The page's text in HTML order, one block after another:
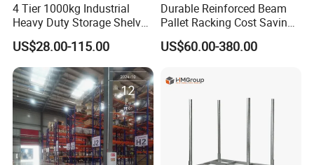
4.Worry-Free After-Sales - Covered by
Insurance
(1)We provide 1 years warranty + lifetime technical
support. Any quality issues within warranty are repaired or
replaced free of charge.
4 Tier 1000kg Industrial
Heavy Duty Storage Shelves
System Stacking Units
Metal Rack Warehouse
Steel Pallet Racking
US$28.00-115.00
Durable Reinforced Beam
Pallet Racking Cost Saving
Warehouse Storage
Solution Stable Steel Rack
Stock & Finished Product
US$60.00-380.00